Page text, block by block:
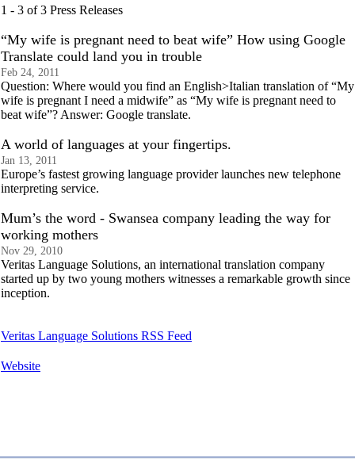
1 - 3 of 3 Press Releases
“My wife is pregnant need to beat wife” How using Google
Translate could land you in trouble
Feb 24, 2011
Question: Where would you find an English>Italian translation of “My
wife is pregnant I need a midwife” as “My wife is pregnant need to
beat wife”? Answer: Google translate.
A world of languages at your fingertips.
Jan 13, 2011
Europe’s fastest growing language provider launches new telephone
interpreting service.
Mum’s the word - Swansea company leading the way for
working mothers
Nov 29, 2010
Veritas Language Solutions, an international translation company
started up by two young mothers witnesses a remarkable growth since
inception.
Veritas Language Solutions RSS Feed
Website